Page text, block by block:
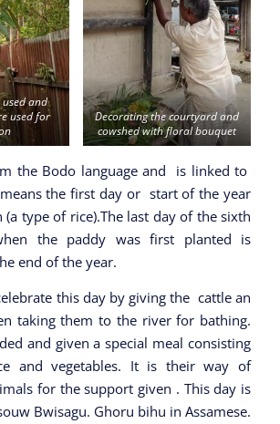
and
used for
Decorating the courtyard and
cowshed with floral bouquet
the Bodo language and is linked to
the first day or start of the year
(a type of rice).The last day of the sixth
the paddy was first planted is
end of the year.
this day by giving the cattle an
taking them to the river for bathing.
and given a special meal consisting
and vegetables. It is their way of
for the support given . This day is
Bwisagu. Ghoru bihu in Assamese.